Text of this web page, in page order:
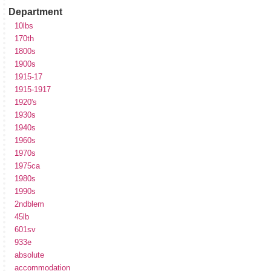
Department
10lbs
170th
1800s
1900s
1915-17
1915-1917
1920's
1930s
1940s
1960s
1970s
1975ca
1980s
1990s
2ndblem
45lb
601sv
933e
absolute
accommodation